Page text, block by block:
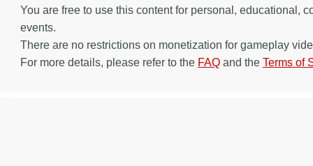
You are free to use this content for personal, educational,
events.
There are no restrictions on monetization for gameplay
For more details, please refer to the FAQ and the Terms of